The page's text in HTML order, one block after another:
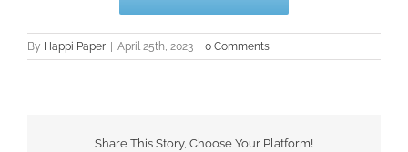
By Happi Paper April 25th, 2023 0 Comments
Share This Story, Choose Your Platform!